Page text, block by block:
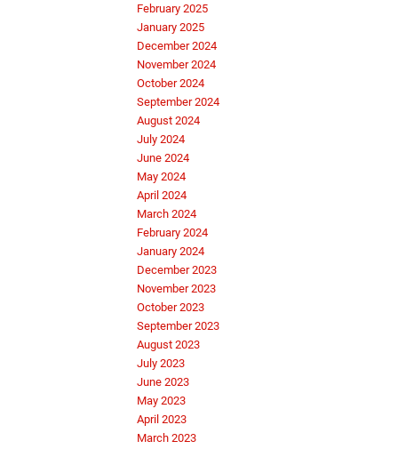
February 2025
January 2025
December 2024
November 2024
October 2024
September 2024
August 2024
July 2024
June 2024
May 2024
April 2024
March 2024
February 2024
January 2024
December 2023
November 2023
October 2023
September 2023
August 2023
July 2023
June 2023
May 2023
April 2023
March 2023